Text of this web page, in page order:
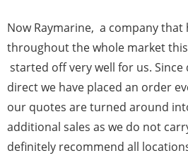
Now Raymarine, a company that
throughout the whole market
started off very well for us. Since
direct we have placed an order
our quotes are turned around
additional sales as we do not
definitely recommend all